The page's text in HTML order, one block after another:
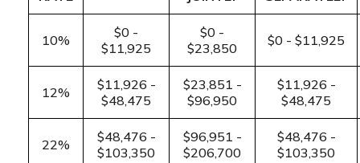
10%
$0 -
$11,925
$0 -
$23,850
$0 - $11,925
12%
$11,926 -
$48,475
$23,851 -
$96,950
$11,926 -
$48,475
22%
$48,476 -
$103,350
$96,951 -
$206,700
$48,476 -
$103,350